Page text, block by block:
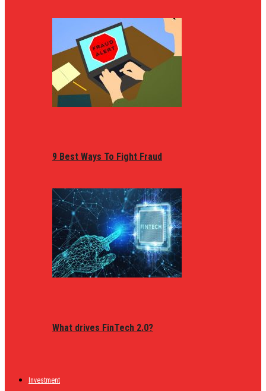
9 Best Ways To Fight Fraud
What drives FinTech 2.0?
Investment